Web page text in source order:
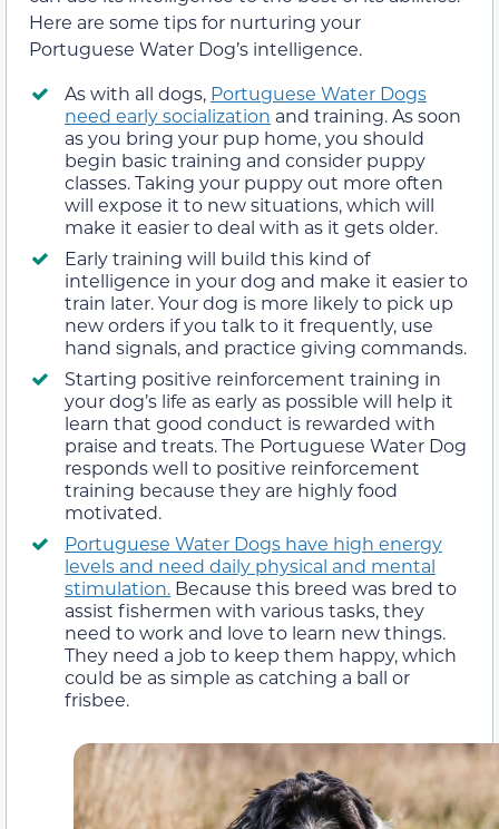
Here are some tips for nurturing your
Portuguese Water Dog’s intelligence.
As with all dogs, Portuguese Water Dogs
need early socialization and training. As soon
as you bring your pup home, you should
begin basic training and consider puppy
classes. Taking your puppy out more often
will expose it to new situations, which will
make it easier to deal with as it gets older.
Early training will build this kind of
intelligence in your dog and make it easier to
train later. Your dog is more likely to pick up
new orders if you talk to it frequently, use
hand signals, and practice giving commands.
Starting positive reinforcement training in
your dog’s life as early as possible will help it
learn that good conduct is rewarded with
praise and treats. The Portuguese Water Dog
responds well to positive reinforcement
training because they are highly food
motivated.
Portuguese Water Dogs have high energy
levels and need daily physical and mental
stimulation. Because this breed was bred to
assist fishermen with various tasks, they
need to work and love to learn new things.
They need a job to keep them happy, which
could be as simple as catching a ball or
frisbee.